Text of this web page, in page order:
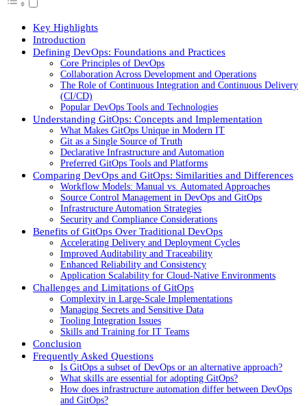
Key Highlights
Introduction
Defining DevOps: Foundations and Practices
Core Principles of DevOps
Collaboration Across Development and Operations
The Role of Continuous Integration and Continuous Delivery
(CI/CD)
Popular DevOps Tools and Technologies
Understanding GitOps: Concepts and Implementation
What Makes GitOps Unique in Modern IT
Git as a Single Source of Truth
Declarative Infrastructure and Automation
Preferred GitOps Tools and Platforms
Comparing DevOps and GitOps: Similarities and Differences
Workflow Models: Manual vs. Automated Approaches
Source Control Management in DevOps and GitOps
Infrastructure Automation Strategies
Security and Compliance Considerations
Benefits of GitOps Over Traditional DevOps
Accelerating Delivery and Deployment Cycles
Improved Auditability and Traceability
Enhanced Reliability and Consistency
Application Scalability for Cloud-Native Environments
Challenges and Limitations of GitOps
Complexity in Large-Scale Implementations
Managing Secrets and Sensitive Data
Tooling Integration Issues
Skills and Training for IT Teams
Conclusion
Frequently Asked Questions
Is GitOps a subset of DevOps or an alternative approach?
What skills are essential for adopting GitOps?
How does infrastructure automation differ between DevOps
and GitOps?